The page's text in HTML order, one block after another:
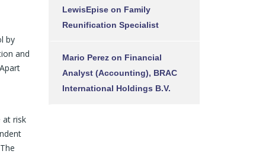
by
and
at risk
LewisEpise on Family
Reunification Specialist
Mario Perez on Financial
Analyst (Accounting), BRAC
International Holdings B.V.